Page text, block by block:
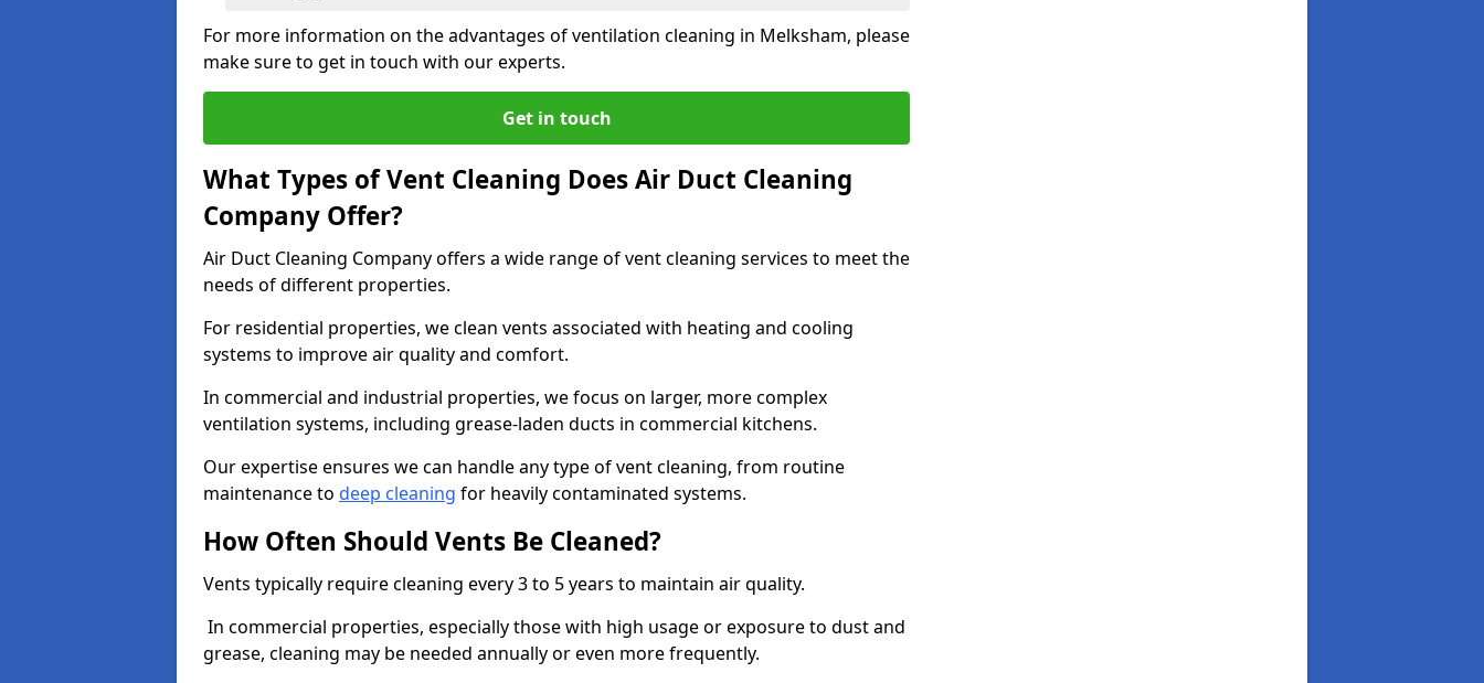
For more information on the advantages of ventilation cleaning in Melksham, please
make sure to get in touch with our experts.
Get in touch
What Types of Vent Cleaning Does Air Duct Cleaning
Company Offer?
Air Duct Cleaning Company offers a wide range of vent cleaning services to meet the
needs of different properties.
For residential properties, we clean vents associated with heating and cooling
systems to improve air quality and comfort.
In commercial and industrial properties, we focus on larger, more complex
ventilation systems, including grease-laden ducts in commercial kitchens.
Our expertise ensures we can handle any type of vent cleaning, from routine
maintenance to deep cleaning for heavily contaminated systems.
How Often Should Vents Be Cleaned?
Vents typically require cleaning every 3 to 5 years to maintain air quality.
In commercial properties, especially those with high usage or exposure to dust and
grease, cleaning may be needed annually or even more frequently.